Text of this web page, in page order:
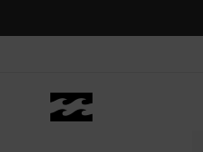
selection